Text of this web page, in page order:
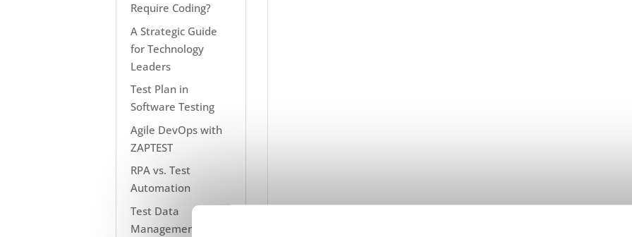
Require Coding?
A Strategic Guide
for Technology
Leaders
Test Plan in
Software Testing
Agile DevOps with
ZAPTEST
RPA vs. Test
Automation
Test Data
Management